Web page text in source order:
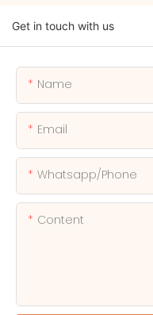
Get in touch with us
Name
Email
Whatsapp/phone
Content